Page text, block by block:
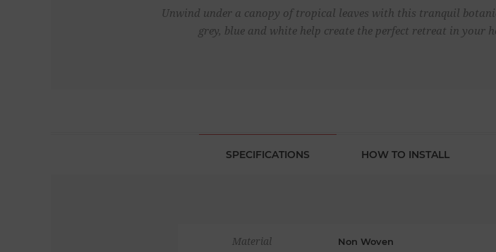
Unwind under a canopy of tropical leaves with this tranquil
grey, blue and white help create the perfect retreat in your
SPECIFICATIONS HOW TO INSTALL
Material Non Woven